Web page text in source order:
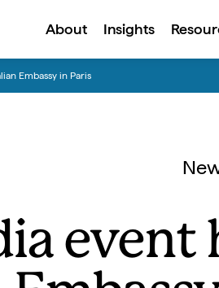
About Insights
Embassy in Paris